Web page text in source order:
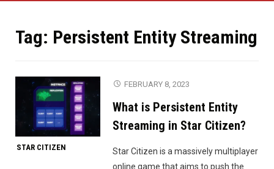
Tag: Persistent Entity Streaming
STAR CITIZEN
FEBRUARY 8, 2023
What is Persistent Entity
Streaming in Star Citizen?
Star Citizen is a massively multiplayer
online game that aims to push the